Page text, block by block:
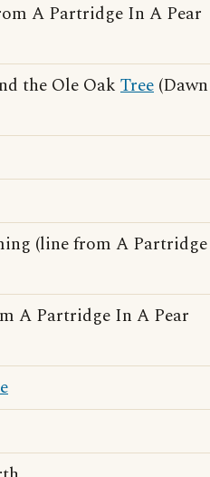
A Partridge In A Pear
the Ole Oak Tree (Dawn
(line from A Partridge
A Partridge In A Pear